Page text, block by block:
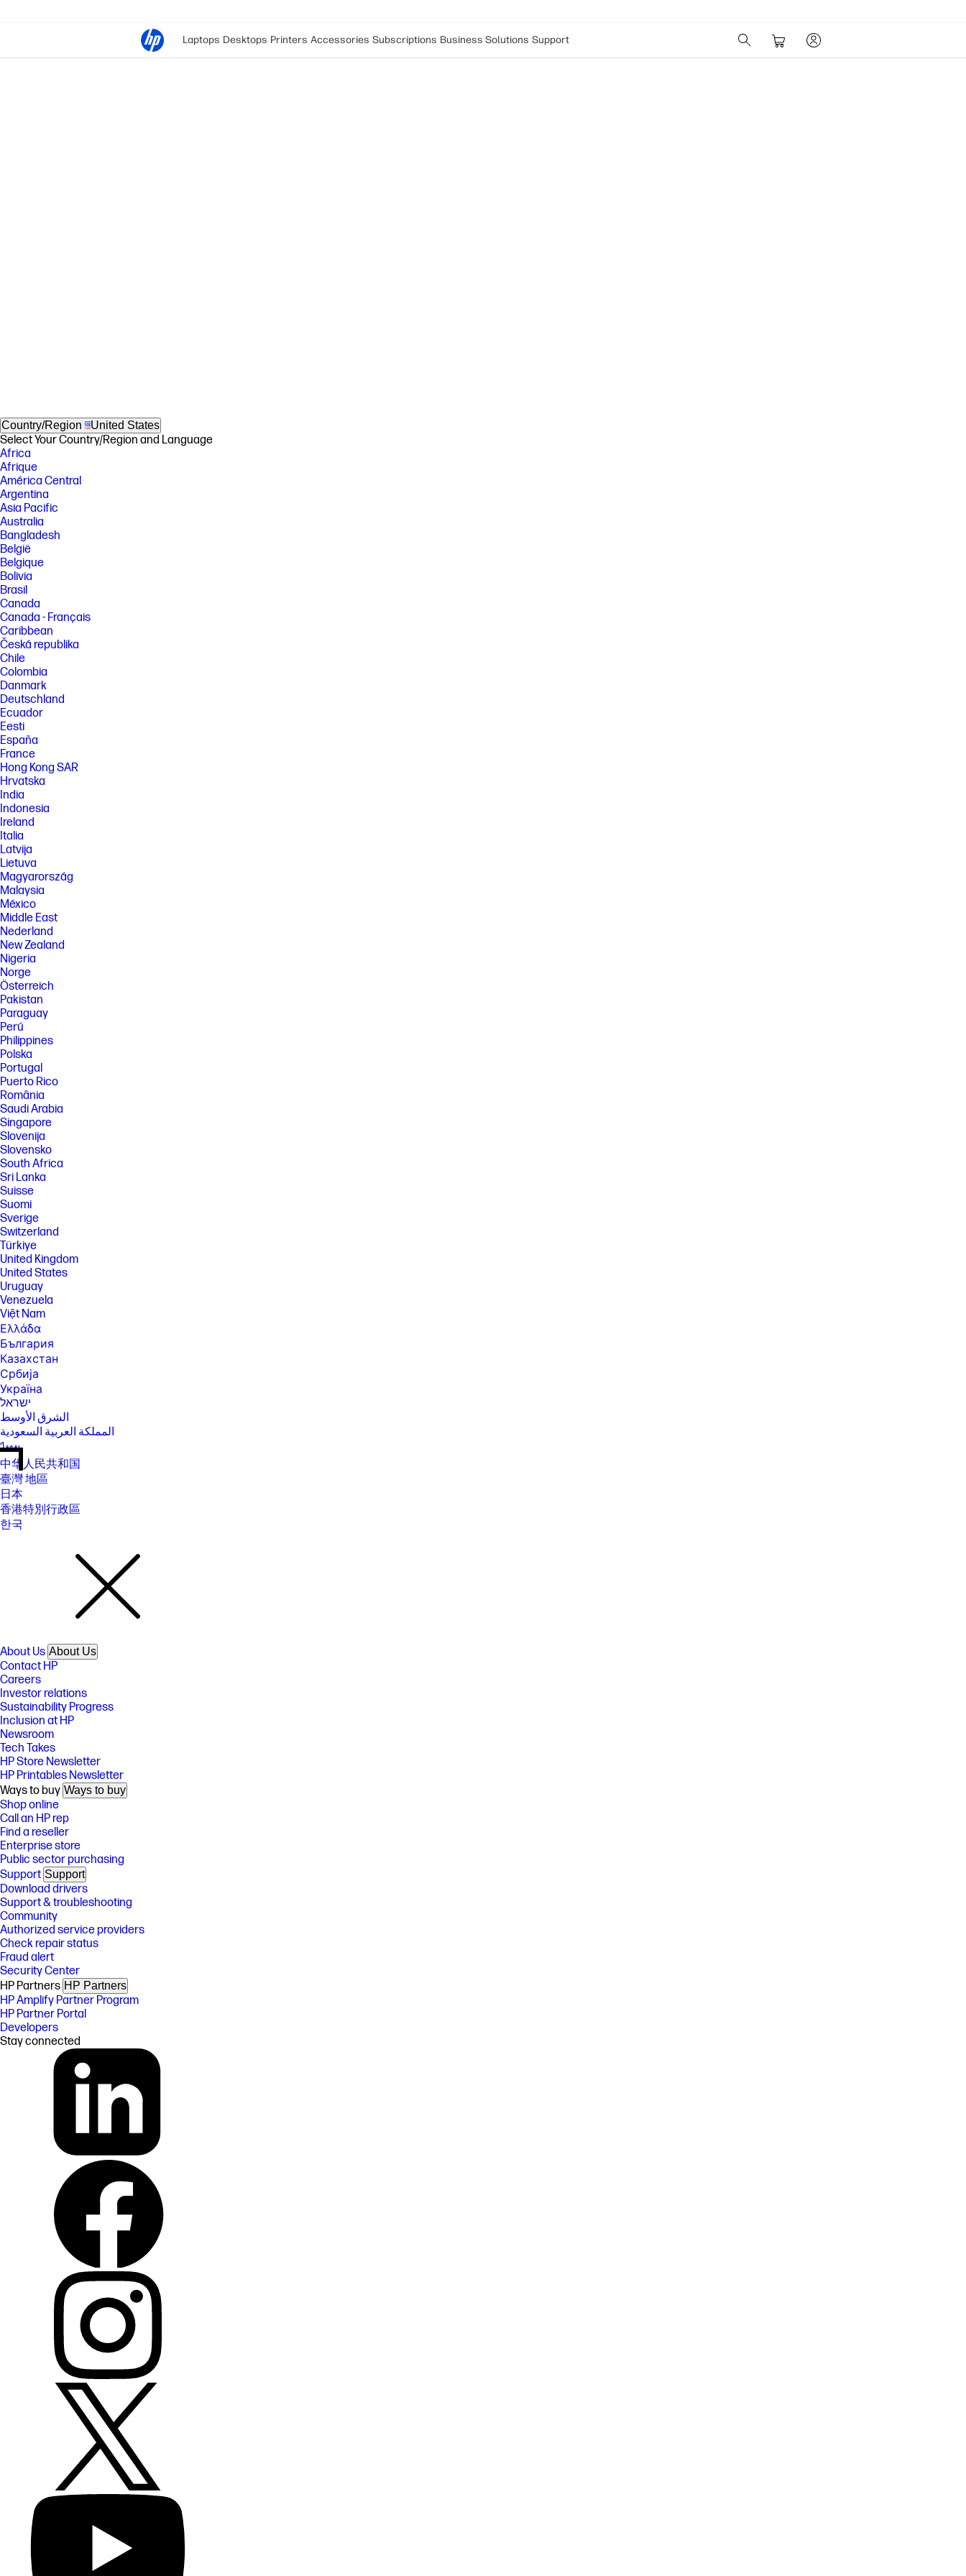
Laptops Desktops Printers Accessories Subscriptions Business Solutions Support
Country/Region United States
Select Your Country/Region and Language
Africa
Afrique
América Central
Argentina
Asia Pacific
Australia
Bangladesh
België
Belgique
Bolivia
Brasil
Canada
Canada - Français
Caribbean
Česká republika
Chile
Colombia
Danmark
Deutschland
Ecuador
Eesti
España
France
Hong Kong SAR
Hrvatska
India
Indonesia
Ireland
Italia
Latvija
Lietuva
Magyarország
Malaysia
México
Middle East
Nederland
New Zealand
Nigeria
Norge
Österreich
Pakistan
Paraguay
Perú
Philippines
Polska
Portugal
Puerto Rico
România
Saudi Arabia
Singapore
Slovenija
Slovensko
South Africa
Sri Lanka
Suisse
Suomi
Sverige
Switzerland
Türkiye
United Kingdom
United States
Uruguay
Venezuela
Việt Nam
Ελλάδα
България
Казахстан
Србија
Україна
ישראל
الشرق الأوسط
المملكة العربية السعودية
ไทย
中华人民共和国
臺灣 地區
日本
香港特別行政區
한국
About Us About Us
Contact HP
Careers
Investor relations
Sustainability Progress
Inclusion at HP
Newsroom
Tech Takes
HP Store Newsletter
HP Printables Newsletter
Ways to buy Ways to buy
Shop online
Call an HP rep
Find a reseller
Enterprise store
Public sector purchasing
Support Support
Download drivers
Support & troubleshooting
Community
Authorized service providers
Check repair status
Fraud alert
Security Center
HP Partners HP Partners
HP Amplify Partner Program
HP Partner Portal
Developers
Stay connected